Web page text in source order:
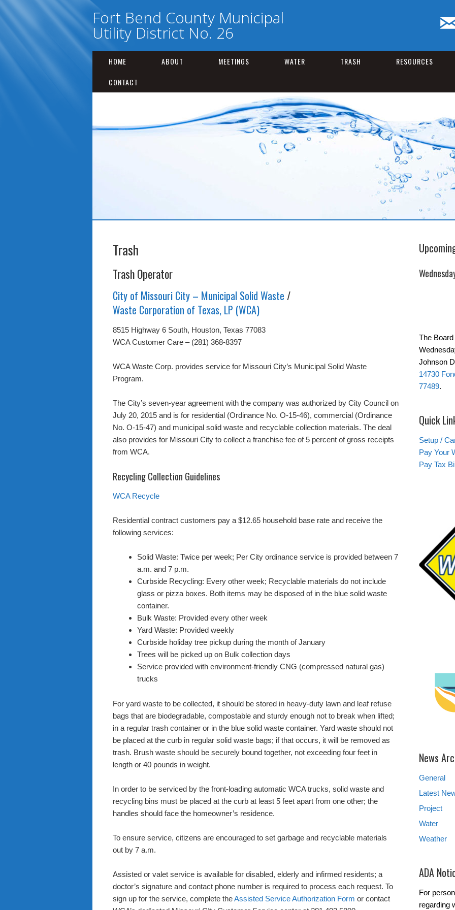
Fort Bend County Municipal
Utility District No. 26
HOME ABOUT MEETINGS WATER TRASH
RESOURCES
CONTACT
Trash
Trash Operator
City of Missouri City – Municipal Solid Waste /
Waste Corporation of Texas, LP (WCA)
8515 Highway 6 South, Houston, Texas 77083
WCA Customer Care – (281) 368-8397
WCA Waste Corp. provides service for Missouri City’s Municipal Solid Waste
Program.
The City’s seven-year agreement with the company was authorized by City Council on
July 20, 2015 and is for residential (Ordinance No. O-15-46), commercial (Ordinance
No. O-15-47) and municipal solid waste and recyclable collection materials. The deal
also provides for Missouri City to collect a franchise fee of 5 percent of gross receipts
from WCA.
Recycling Collection Guidelines
WCA Recycle
Residential contract customers pay a $12.65 household base rate and receive the
following services:
Solid Waste: Twice per week; Per City ordinance service is provided between 7
a.m. and 7 p.m.
Curbside Recycling: Every other week; Recyclable materials do not include
glass or pizza boxes. Both items may be disposed of in the blue solid waste
container.
Bulk Waste: Provided every other week
Yard Waste: Provided weekly
Curbside holiday tree pickup during the month of January
Trees will be picked up on Bulk collection days
Service provided with environment-friendly CNG (compressed natural gas)
trucks
For yard waste to be collected, it should be stored in heavy-duty lawn and leaf refuse
bags that are biodegradable, compostable and sturdy enough not to break when lifted;
in a regular trash container or in the blue solid waste container. Yard waste should not
be placed at the curb in regular solid waste bags; if that occurs, it will be removed as
trash. Brush waste should be securely bound together, not exceeding four feet in
length or 40 pounds in weight.
In order to be serviced by the front-loading automatic WCA trucks, solid waste and
recycling bins must be placed at the curb at least 5 feet apart from one other; the
handles should face the homeowner’s residence.
To ensure service, citizens are encouraged to set garbage and recyclable materials
out by 7 a.m.
Assisted or valet service is available for disabled, elderly and infirmed residents; a
doctor’s signature and contact phone number is required to process each request. To
sign up for the service, complete theAssisted Service Authorization Form or contact
The
Johnson
14730
77489.
Quick
Setup /
Pay Your
Pay Tax
News
General
Latest
Project
Water
Weather
ADA
For
regarding